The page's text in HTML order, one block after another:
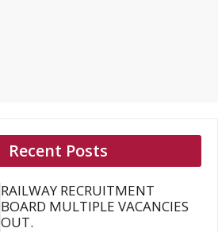
Recent Posts
RAILWAY RECRUITMENT
BOARD MULTIPLE VACANCIES
OUT.